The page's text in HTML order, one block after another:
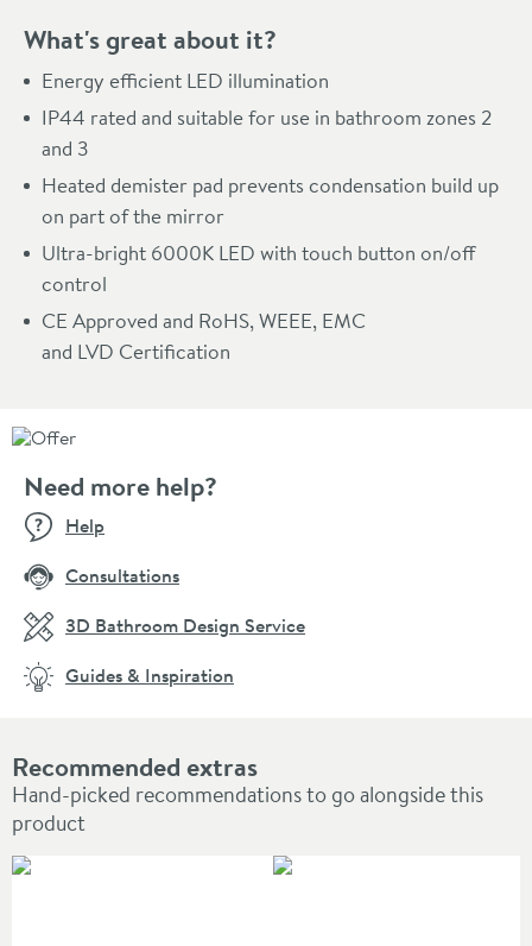
What's great about it?
Energy efficient LED illumination
IP44 rated and suitable for use in bathroom zones 2
and 3
Heated demister pad prevents condensation build up
on part of the mirror
Ultra-bright 6000K LED with touch button on/off
control
CE Approved and RoHS, WEEE, EMC
and LVD Certification
Recommended extras
Hand-picked recommendations to go alongside this
product
Need more help?
Help
Consultations
3D Bathroom Design Service
Guides & Inspiration